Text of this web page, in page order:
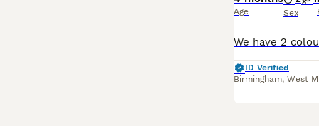
Age Sex
ID Verified
Birmingham, West